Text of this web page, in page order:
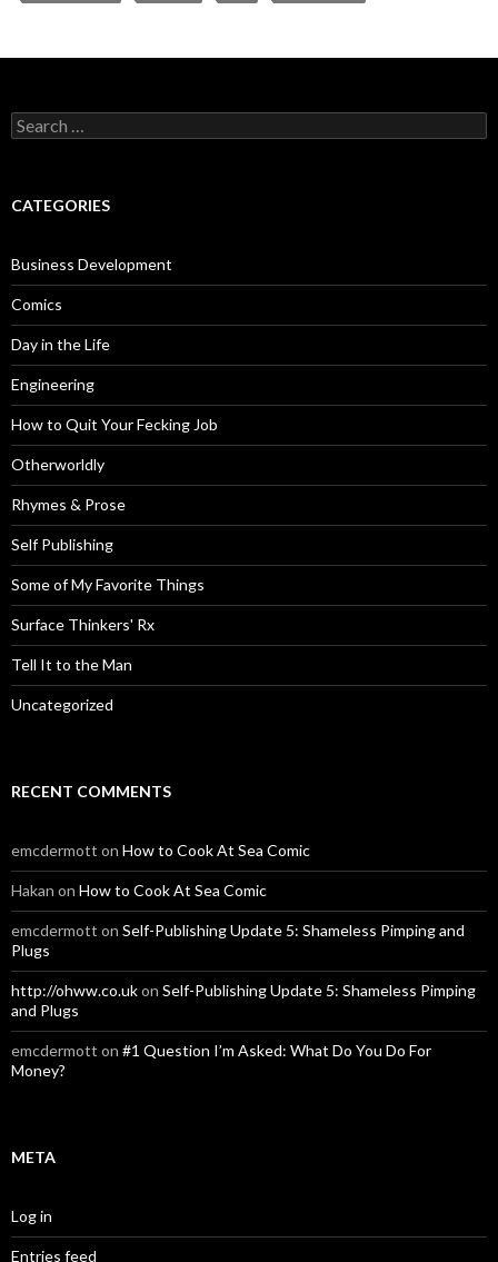
Search
for:
CATEGORIES
Business Development
Comics
Day in the Life
Engineering
How to Quit Your Fecking Job
Otherworldly
Rhymes & Prose
Self Publishing
Some of My Favorite Things
Surface Thinkers' Rx
Tell It to the Man
Uncategorized
RECENT COMMENTS
emcdermott on How to Cook At Sea Comic
Hakan on How to Cook At Sea Comic
emcdermott on Self-Publishing Update 5: Shameless Pimping and
Plugs
http://ohww.co.ukon Self-Publishing Update 5: Shameless Pimping
and Plugs
emcdermott on #1 Question I’m Asked: What Do You Do For
Money?
META
Log in
Entries feed